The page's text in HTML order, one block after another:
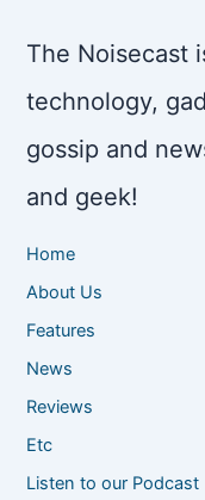
The Noisecast
technology,
gossip and
and geek!
Home
About Us
Features
News
Reviews
Etc
Listen to our Podcast